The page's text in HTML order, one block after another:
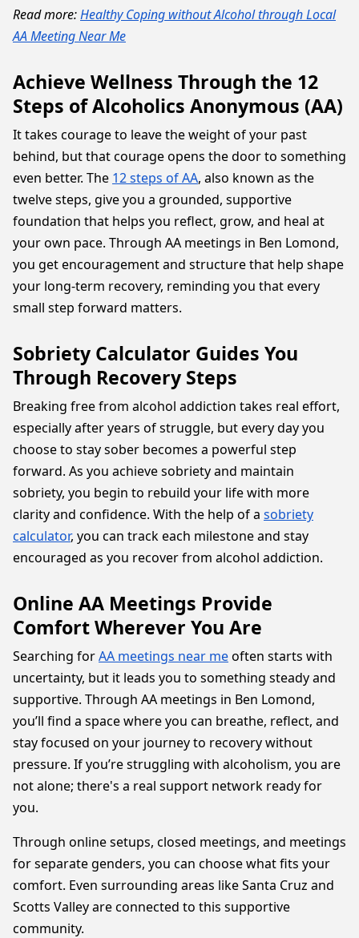
Read more:Healthy Coping without Alcohol through Local
AA Meeting Near Me
Achieve Wellness Through the 12
Steps of Alcoholics Anonymous (AA)
It takes courage to leave the weight of your past
behind, but that courage opens the door to something
even better. The 12 steps of AA, also known as the
twelve steps, give you a grounded, supportive
foundation that helps you reflect, grow, and heal at
your own pace. Through AA meetings in Ben Lomond,
you get encouragement and structure that help shape
your long-term recovery, reminding you that every
small step forward matters.
Sobriety Calculator Guides You
Through Recovery Steps
Breaking free from alcohol addiction takes real effort,
especially after years of struggle, but every day you
choose to stay sober becomes a powerful step
forward. As you achieve sobriety and maintain
sobriety, you begin to rebuild your life with more
clarity and confidence. With the help of a sobriety
calculator, you can track each milestone and stay
encouraged as you recover from alcohol addiction.
Online AA Meetings Provide
Comfort Wherever You Are
Searching forAA meetings near meoften starts with
uncertainty, but it leads you to something steady and
supportive. Through AA meetings in Ben Lomond,
you’ll find a space where you can breathe, reflect, and
stay focused on your journey to recovery without
pressure. If you’re struggling with alcoholism, you are
not alone; there's a real support network ready for
you.
Through online setups, closed meetings, and meetings
for separate genders, you can choose what fits your
comfort. Even surrounding areas like Santa Cruz and
Scotts Valley are connected to this supportive
community.